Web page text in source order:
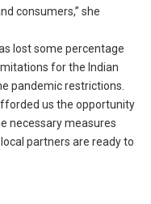
consumers,” she
lost some percentage
for the Indian
pandemic restrictions.
us the opportunity
necessary measures
partners are ready to